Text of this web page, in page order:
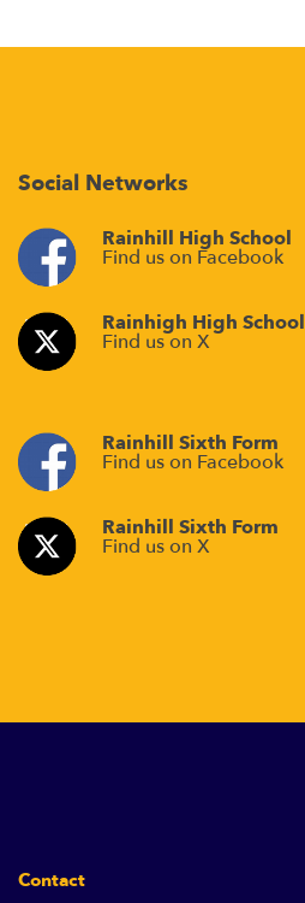
Social Networks
Rainhill High School
Find us on Facebook
Rainhigh High School
Find us on X
Rainhill Sixth Form
Find us on Facebook
Rainhill Sixth Form
Find us on X
Contact